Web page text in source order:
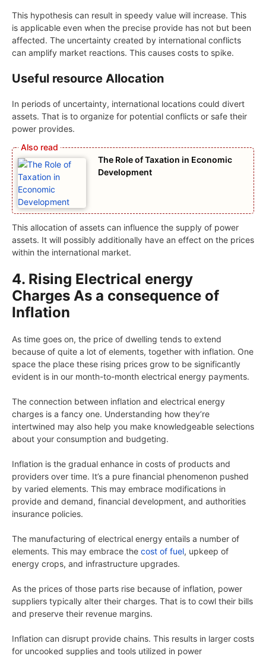
This hypothesis can result in speedy value will increase. This
is applicable even when the precise provide has not but been
affected. The uncertainty created by international conflicts
can amplify market reactions. This causes costs to spike.
Useful resource Allocation
In periods of uncertainty, international locations could divert
assets. That is to organize for potential conflicts or safe their
power provides.
The Role of Taxation in Economic
Development
This allocation of assets can influence the supply of power
assets. It will possibly additionally have an effect on the prices
within the international market.
4. Rising Electrical energy
Charges As a consequence of
Inflation
As time goes on, the price of dwelling tends to extend
because of quite a lot of elements, together with inflation. One
space the place these rising prices grow to be significantly
evident is in our month-to-month electrical energy payments.
The connection between inflation and electrical energy
charges is a fancy one. Understanding how they’re
intertwined may also help you make knowledgeable selections
about your consumption and budgeting.
Inflation is the gradual enhance in costs of products and
providers over time. It’s a pure financial phenomenon pushed
by varied elements. This may embrace modifications in
provide and demand, financial development, and authorities
insurance policies.
The manufacturing of electrical energy entails a number of
elements. This may embrace the cost of fuel, upkeep of
energy crops, and infrastructure upgrades.
As the prices of those parts rise because of inflation, power
suppliers typically alter their charges. That is to cowl their bills
and preserve their revenue margins.
Inflation can disrupt provide chains. This results in larger costs
for uncooked supplies and tools utilized in power